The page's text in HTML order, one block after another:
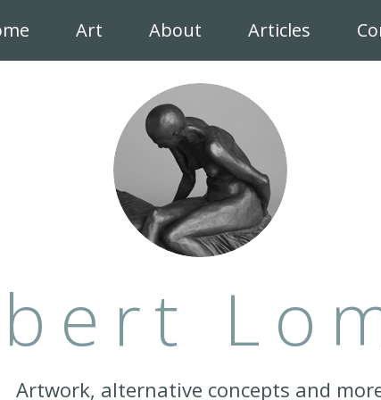
Art About Articles
Artwork, alternative concepts and